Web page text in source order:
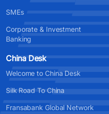
SMEs
Corporate & Investment
Banking
China Desk
Welcome to China Desk
Silk Road To China
Fransabank Global Network